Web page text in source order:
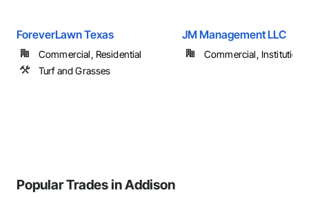
ForeverLawn Texas
Commercial, Residential
Turf and Grasses
JM Management LLC
Commercial,
Popular Trades in Addison